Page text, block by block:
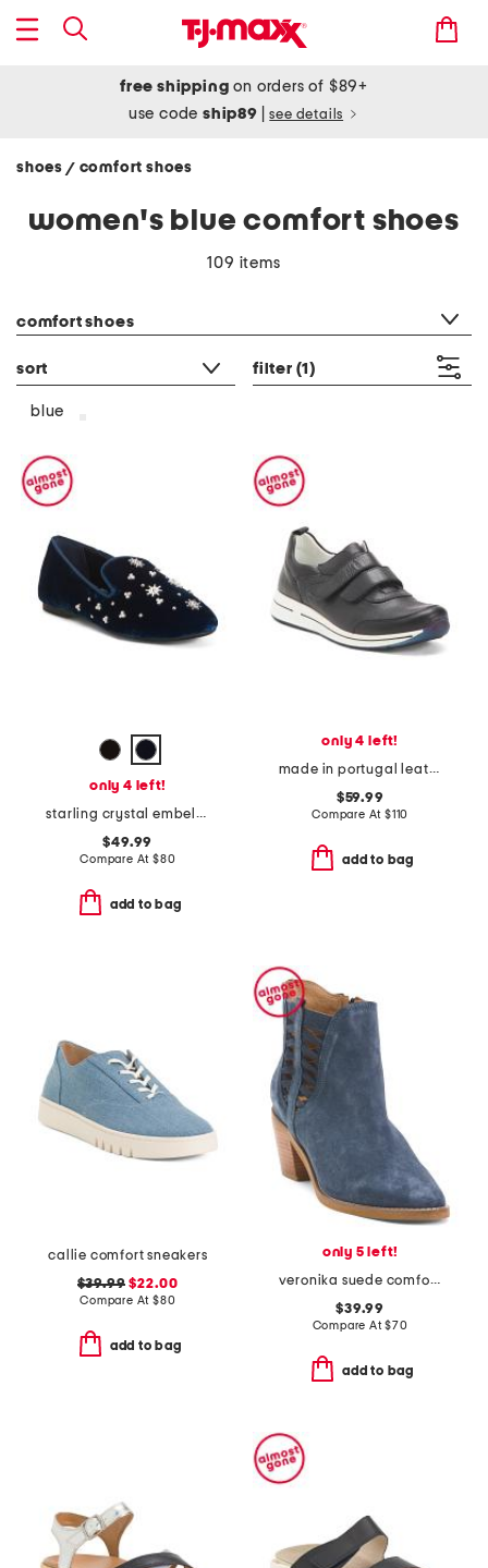
free shipping on orders of $89+
use codeship89 see details
shoes / comfort shoes
women's blue comfort shoes
109 items
comfort shoes
sort filter (1)
blue
only 4 left!
starling crystal embellished comfort flats
$49.99
Compare At $80
add to bag
only 4 left!
made in portugal leather oakland comfort sneakers
$59.99
Compare At $110
add to bag
callie comfort sneakers
$39.99 $22.00
Compare At $80
add to bag
only 5 left!
veronika suede comfort boots
$39.99
Compare At$70
add to bag